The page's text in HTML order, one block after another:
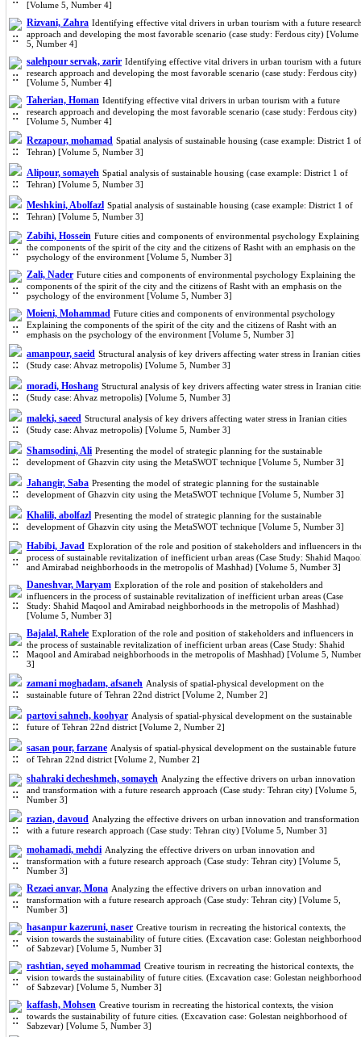
[Volume 5, Number 4]
Rizvani, Zahra Identifying effective vital drivers in urban tourism with a future
approach and developing the most favorable scenario (case study: Ferdous city) [Volume
5, Number 4]
salehpour servak, zarir Identifying effective vital drivers in urban tourism with a
research approach and developing the most favorable scenario (case study: Ferdous city)
[Volume 5, Number 4]
Taherian, Homan Identifying effective vital drivers in urban tourism with a future
research approach and developing the most favorable scenario (case study: Ferdous city)
[Volume 5, Number 4]
Rezapour, mohamad Spatial analysis of sustainable housing (case example: District 1 of
Tehran) [Volume 5, Number 3]
Alipour, somayeh Spatial analysis of sustainable housing (case example: District 1 of
Tehran) [Volume 5, Number 3]
Meshkini, Abolfazl Spatial analysis of sustainable housing (case example: District 1 of
Tehran) [Volume 5, Number 3]
Zabihi, Hossein Future cities and components of environmental psychology Explaining
the components of the spirit of the city and the citizens of Rasht with an emphasis on the
psychology of the environment [Volume 5, Number 3]
Zali, Nader Future cities and components of environmental psychology Explaining the
components of the spirit of the city and the citizens of Rasht with an emphasis on the
psychology of the environment [Volume 5, Number 3]
Moieni, Mohammad Future cities and components of environmental psychology
Explaining the components of the spirit of the city and the citizens of Rasht with an
emphasis on the psychology of the environment [Volume 5, Number 3]
amanpour, saeid Structural analysis of key drivers affecting water stress in Iranian cities
(Study case: Ahvaz metropolis) [Volume 5, Number 3]
moradi, Hoshang Structural analysis of key drivers affecting water stress in Iranian
(Study case: Ahvaz metropolis) [Volume 5, Number 3]
maleki, saeed Structural analysis of key drivers affecting water stress in Iranian cities
(Study case: Ahvaz metropolis) [Volume 5, Number 3]
Shamsodini, Ali Presenting the model of strategic planning for the sustainable
development of Ghazvin city using the MetaSWOT technique [Volume 5, Number 3]
Jahangir, Saba Presenting the model of strategic planning for the sustainable
development of Ghazvin city using the MetaSWOT technique [Volume 5, Number 3]
Khalili, abolfazl Presenting the model of strategic planning for the sustainable
development of Ghazvin city using the MetaSWOT technique [Volume 5, Number 3]
Habibi, Javad Exploration of the role and position of stakeholders and influencers in
process of sustainable revitalization of inefficient urban areas (Case Study: Shahid
and Amirabad neighborhoods in the metropolis of Mashhad) [Volume 5, Number 3]
Daneshvar, Maryam Exploration of the role and position of stakeholders and
influencers in the process of sustainable revitalization of inefficient urban areas (Case
Study: Shahid Maqool and Amirabad neighborhoods in the metropolis of Mashhad)
[Volume 5, Number 3]
Bajalal, Rahele Exploration of the role and position of stakeholders and influencers in
the process of sustainable revitalization of inefficient urban areas (Case Study: Shahid
Maqool and Amirabad neighborhoods in the metropolis of Mashhad) [Volume 5, Number
3]
zamani moghadam, afsaneh Analysis of spatial-physical development on the
sustainable future of Tehran 22nd district [Volume 2, Number 2]
partovi sahneh, koohyar Analysis of spatial-physical development on the sustainable
future of Tehran 22nd district [Volume 2, Number 2]
sasan pour, farzane Analysis of spatial-physical development on the sustainable future
of Tehran 22nd district [Volume 2, Number 2]
shahraki decheshmeh, somayeh Analyzing the effective drivers on urban innovation
and transformation with a future research approach (Case study: Tehran city) [Volume 5,
Number 3]
razian, davoud Analyzing the effective drivers on urban innovation and transformation
with a future research approach (Case study: Tehran city) [Volume 5, Number 3]
mohamadi, mehdi Analyzing the effective drivers on urban innovation and
transformation with a future research approach (Case study: Tehran city) [Volume 5,
Number 3]
Rezaei anvar, Mona Analyzing the effective drivers on urban innovation and
transformation with a future research approach (Case study: Tehran city) [Volume 5,
Number 3]
hasanpur kazeruni, naser Creative tourism in recreating the historical contexts, the
vision towards the sustainability of future cities. (Excavation case: Golestan neighborhood
of Sabzevar) [Volume 5, Number 3]
rashtian, seyed mohammad Creative tourism in recreating the historical contexts, the
vision towards the sustainability of future cities. (Excavation case: Golestan neighborhood
of Sabzevar) [Volume 5, Number 3]
kaffash, Mohsen Creative tourism in recreating the historical contexts, the vision
towards the sustainability of future cities. (Excavation case: Golestan neighborhood of
Sabzevar) [Volume 5, Number 3]